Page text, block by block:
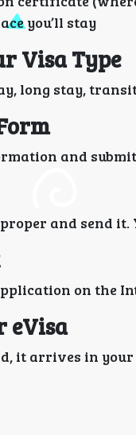
you’ll stay
Visa Type
long stay,
and
and send it.
on the
eVisa
it arrives in